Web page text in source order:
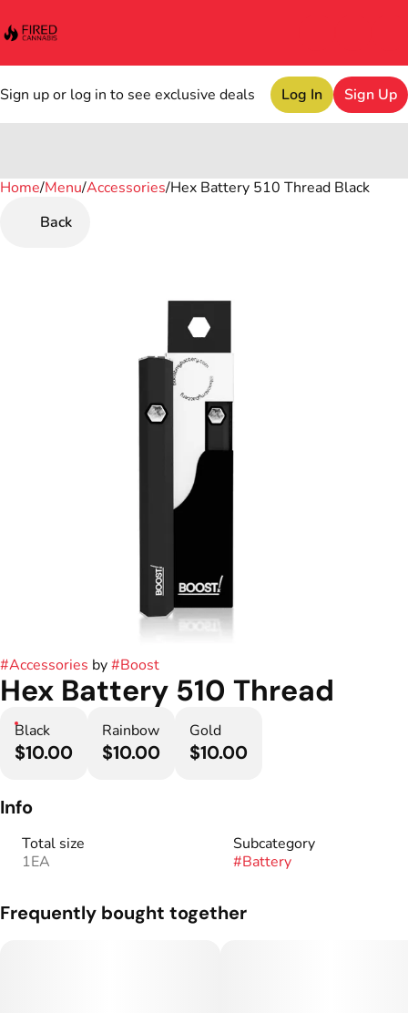
Sign up or log in to see exclusive deals Log In Sign Up
Home/Menu/Accessories/Hex Battery 510 Thread Black
Back
#Accessories by#Boost
Hex Battery 510 Thread
Black
$10.00
Rainbow
$10.00
Gold
$10.00
Info
Total size
1EA
Subcategory
#Battery
Frequently bought together
0